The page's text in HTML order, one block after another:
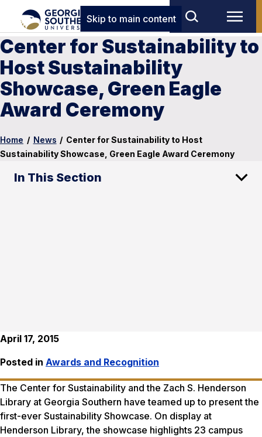
Skip to main content
Center for Sustainability to
Host Sustainability
Showcase, Green Eagle
Award Ceremony
Home / News / Center for Sustainability to Host
Sustainability Showcase, Green Eagle Award Ceremony
In This Section
April 17, 2015
Posted in Awards and Recognition
The Center for Sustainability and the Zach S. Henderson
Library at Georgia Southern have teamed up to present the
first-ever Sustainability Showcase. On display at
Henderson Library, the showcase highlights 23 campus